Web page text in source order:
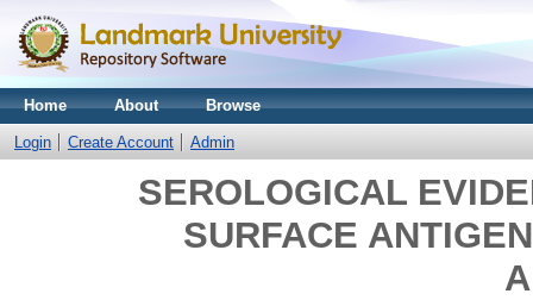
Home About Browse
Login Create Account Admin
SEROLOGICAL
SURFACE